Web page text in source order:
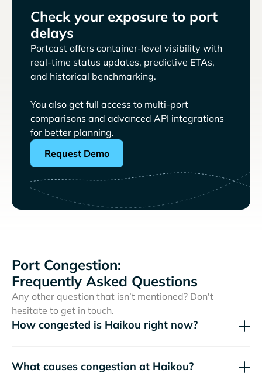
Check your exposure to port
delays
Portcast offers container-level visibility with
real-time status updates, predictive ETAs,
and historical benchmarking.
You also get full access to multi-port
comparisons and advanced API integrations
for better planning.
Request Demo
Port Congestion:
Frequently Asked Questions
Any other question that isn’t mentioned? Don't
hesitate to get in touch.
How congested is Haikou right now?
What causes congestion at Haikou?